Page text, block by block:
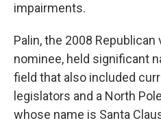
impairments.
Palin, the 2008 Republican
nominee, held significant
field that also included
legislators and a North
whose name is Santa